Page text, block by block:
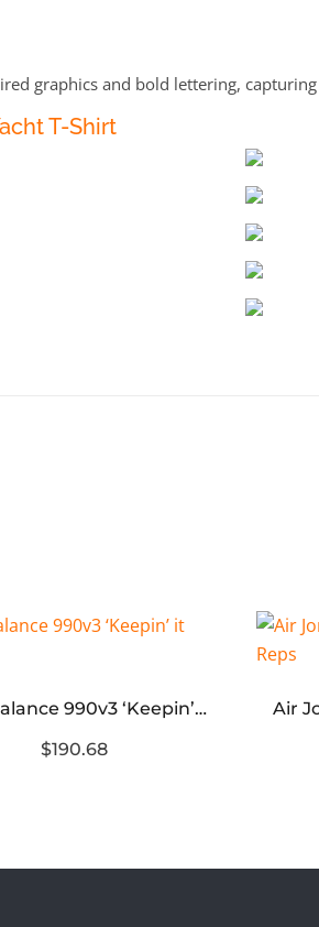
graphics and bold lettering,
T-Shirt
New Balance 990v3 ‘Keepin’ it Running’
$190.68